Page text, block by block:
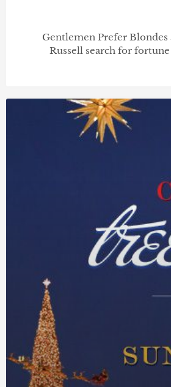
Gentlemen Prefer
Russell search for